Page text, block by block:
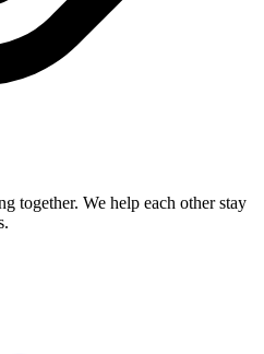
together. We help each other stay